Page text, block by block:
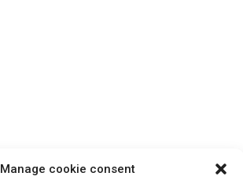
Manage cookie consent